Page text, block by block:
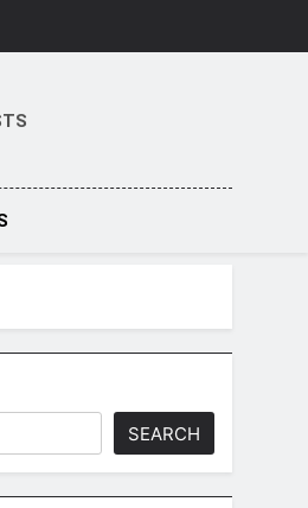
SEARCH